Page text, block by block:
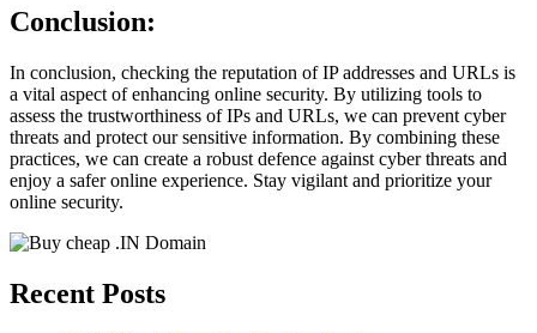
Conclusion:
In conclusion, checking the reputation of IP addresses and URLs is
a vital aspect of enhancing online security. By utilizing tools to
assess the trustworthiness of IPs and URLs, we can prevent cyber
threats and protect our sensitive information. By combining these
practices, we can create a robust defence against cyber threats and
enjoy a safer online experience. Stay vigilant and prioritize your
online security.
Recent Posts